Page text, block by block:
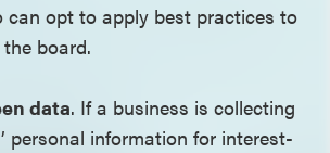
can opt to apply best practices to
board.
data. If a business is collecting
personal information for interest-